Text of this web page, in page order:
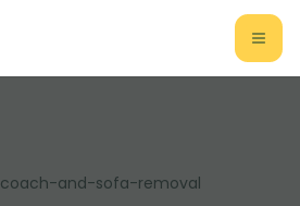
coach-and-sofa-removal